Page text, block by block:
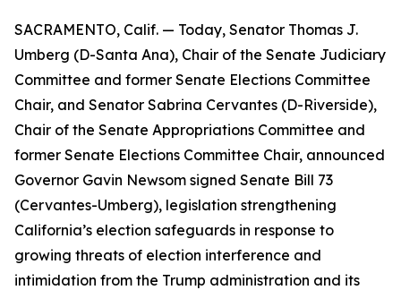
SACRAMENTO, Calif. — Today, Senator Thomas J.
Umberg (D-Santa Ana), Chair of the Senate Judiciary
Committee and former Senate Elections Committee
Chair, and Senator Sabrina Cervantes (D-Riverside),
Chair of the Senate Appropriations Committee and
former Senate Elections Committee Chair, announced
Governor Gavin Newsom signed Senate Bill 73
(Cervantes-Umberg), legislation strengthening
California’s election safeguards in response to
growing threats of election interference and
intimidation from the Trump administration and its